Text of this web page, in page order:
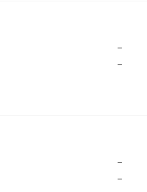
-
-
-
-